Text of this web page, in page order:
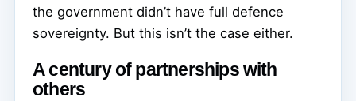
the government didn’t have full defence
sovereignty. But this isn’t the case either.
A century of partnerships with
others